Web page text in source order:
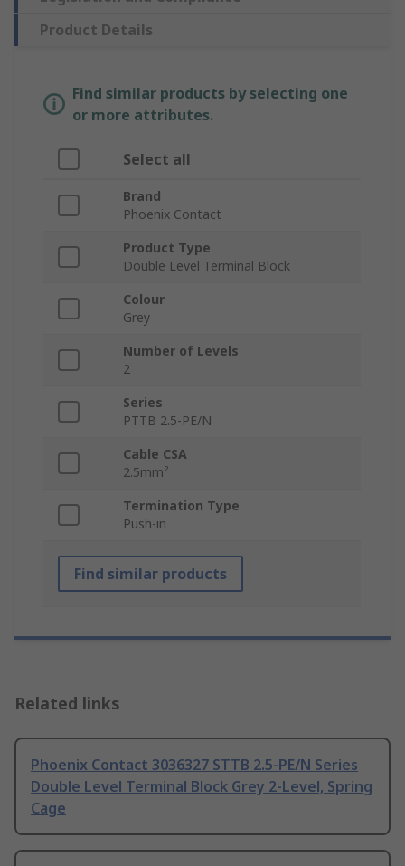
Product Details
Find similar products by selecting one
or more attributes.
Select all
Brand
Phoenix Contact
Product Type
Double Level Terminal Block
Colour
Grey
Number of Levels
2
Series
PTTB 2.5-PE/N
Cable CSA
2.5mm²
Termination Type
Push-in
Find similar products
Related links
Phoenix Contact 3036327 STTB 2.5-PE/N Series
Double Level Terminal Block Grey 2-Level, Spring
Cage